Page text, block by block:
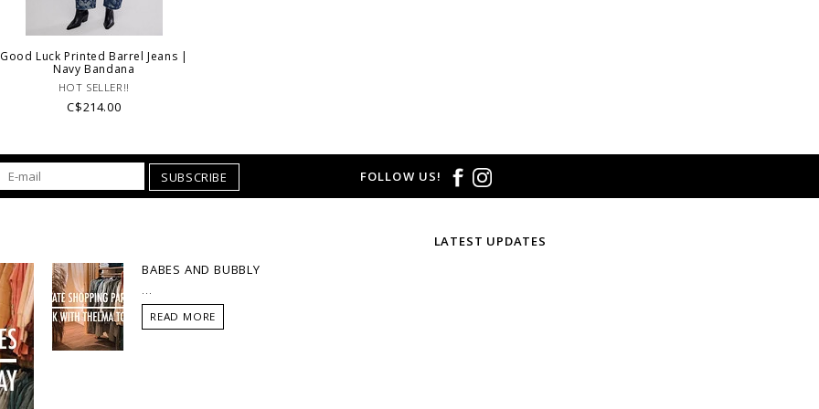
Good Luck Printed Barrel Jeans |
Navy Bandana
HOT SELLER!!
C$214.00
SUBSCRIBE FOLLOW US!
BABES AND BUBBLY
READ MORE
LATEST UPDATES